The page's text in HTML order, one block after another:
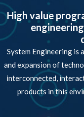
High value
System Engineering is
and expansion of
interconnected,
products in this